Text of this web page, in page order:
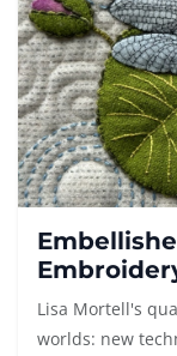
Lisa Mortell's
worlds: new